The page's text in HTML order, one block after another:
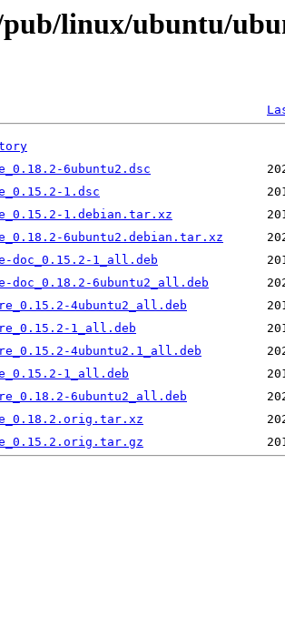
linux/ubuntu/
6ubuntu2.dsc
1.dsc
1.debian.tar.xz
6ubuntu2.debian.tar.xz
doc_0.15.2-1_all.deb
doc_0.18.2-6ubuntu2_all.deb
4ubuntu2_all.deb
1_all.deb
4ubuntu2.1_all.deb
1_all.deb
6ubuntu2_all.deb